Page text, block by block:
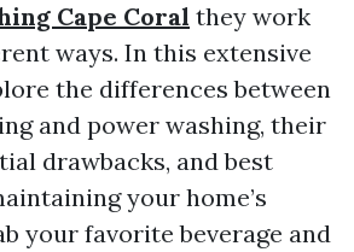
Cape Coral they work
ways. In this extensive
the differences between
and power washing, their
drawbacks, and best
your home’s
your favorite beverage and